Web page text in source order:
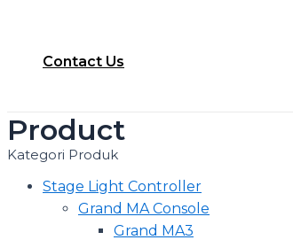
Contact Us
Product
Kategori Produk
Stage Light Controller
Grand MA Console
Grand MA3